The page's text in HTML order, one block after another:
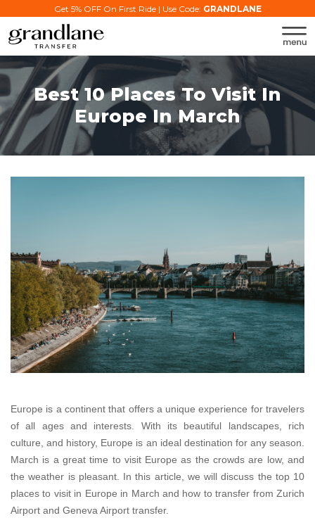
Get 5% OFF On First Ride | Use Code: GRANDLANE
Best 10 Places To Visit In
Europe In March
Europe is a continent that offers a unique experience for travelers
of all ages and interests. With its beautiful landscapes, rich
culture, and history, Europe is an ideal destination for any season.
March is a great time to visit Europe as the crowds are low, and
the weather is pleasant. In this article, we will discuss the top 10
places to visit in Europe in March and how to transfer from Zurich
Airport and Geneva Airport transfer.